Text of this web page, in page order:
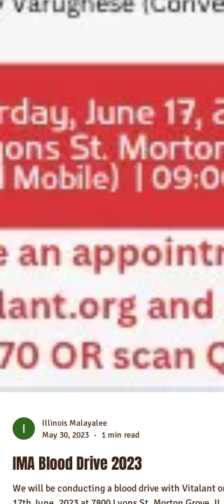
Illinois Malayalee
May 30, 2023
1 min read
IMA Blood Drive 2023